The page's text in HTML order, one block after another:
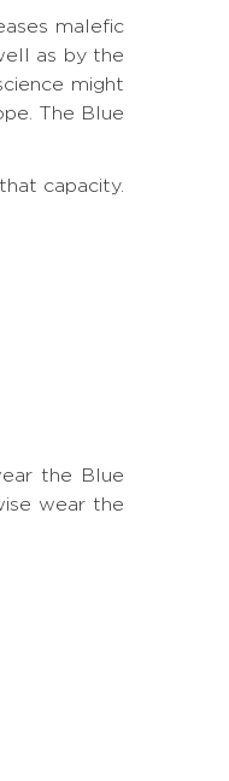
malefic
as by the
might
The Blue
capacity.
the Blue
wear the